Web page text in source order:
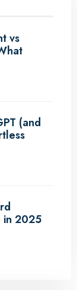
vs
(and
in 2025